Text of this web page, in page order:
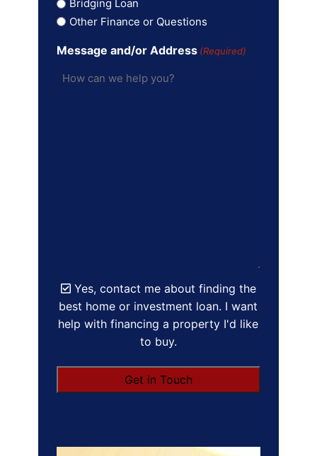
Bridging Loan
Other Finance or Questions
Message and/or Address (Required)
Yes, contact me about finding the
best home or investment loan. I want
help with financing a property I'd like
to buy.